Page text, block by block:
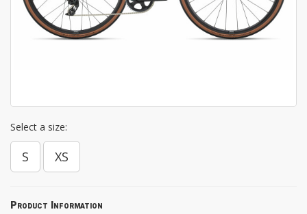
Select a size:
S XS
Product Information